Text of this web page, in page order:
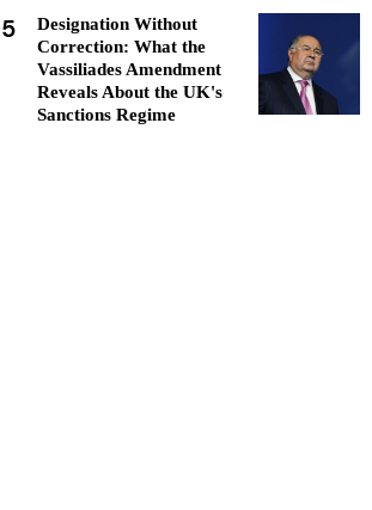
5
Designation Without
Correction: What the
Vassiliades Amendment
Reveals About the UK's
Sanctions Regime